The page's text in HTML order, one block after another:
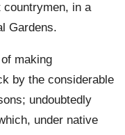
countrymen, in a
Gardens.
making
by the considerable
undoubtedly
under native